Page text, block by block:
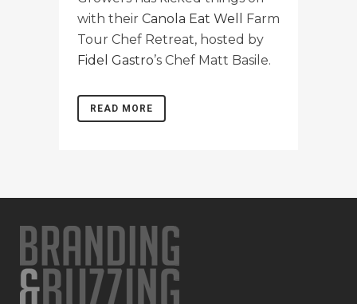
with their Canola Eat Well
Farm
Tour Chef Retreat, hosted by
Fidel Gastro’s Chef Matt Basile.
READ MORE